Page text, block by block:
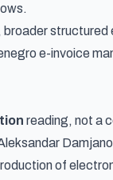
structured
e-invoice
reading, not a
of